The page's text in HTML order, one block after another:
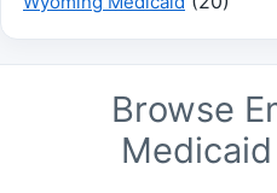
Browse